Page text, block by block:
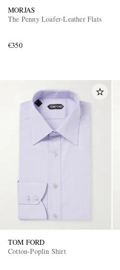
MORJAS
The Penny Loafer-Leather Flats
€350
TOM FORD
Cotton-Poplin Shirt